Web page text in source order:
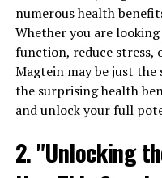
numerous health
Whether you are
function, reduce stress,
Magtein may be just the
the surprising health
and unlock your full
2. "Unlocking